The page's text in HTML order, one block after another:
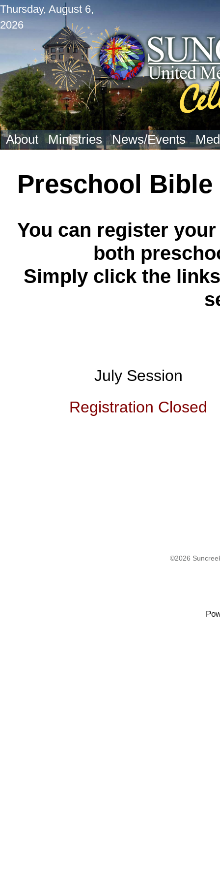
Thursday, August 6,
2026
About Ministries News/Events
Preschool
You can register
both
Simply click the
July Session
Registration Closed
©2026